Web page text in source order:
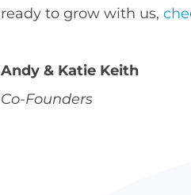
ready to grow with us,
Andy & Katie Keith
Co-Founders